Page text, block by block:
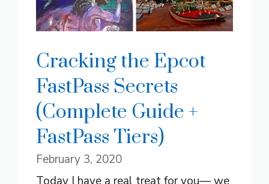
Cracking the Epcot
FastPass Secrets
(Complete Guide +
FastPass Tiers)
February 3, 2020